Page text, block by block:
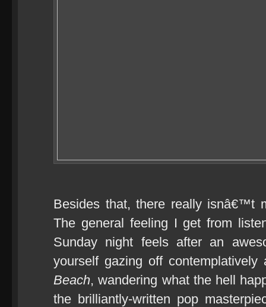
Besides that, there really isnâ€™t
The general feeling I get from
Sunday night feels after an
yourself gazing off
Beach, wandering what the hell
the brilliantly-written pop